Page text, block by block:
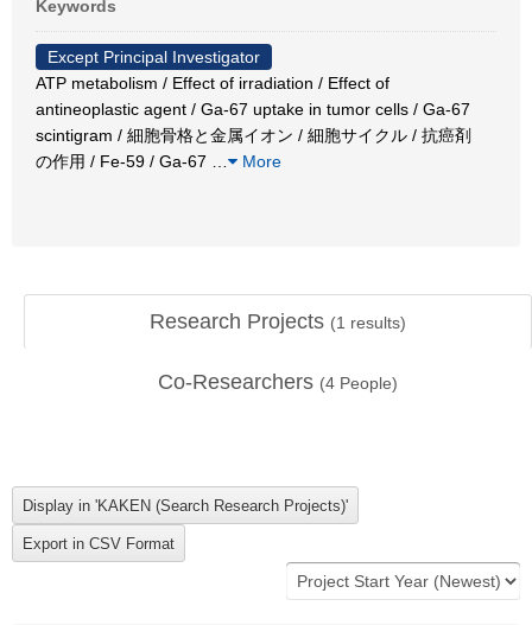
Keywords
Except Principal Investigator
ATP metabolism / Effect of irradiation / Effect of
antineoplastic agent / Ga-67 uptake in tumor cells / Ga-67
scintigram / 細胞骨格と金属イオン / 細胞サイクル / 抗癌剤
の作用 / Fe-59 / Ga-67
More
Research Projects (1 results)
Co-Researchers (4 People)